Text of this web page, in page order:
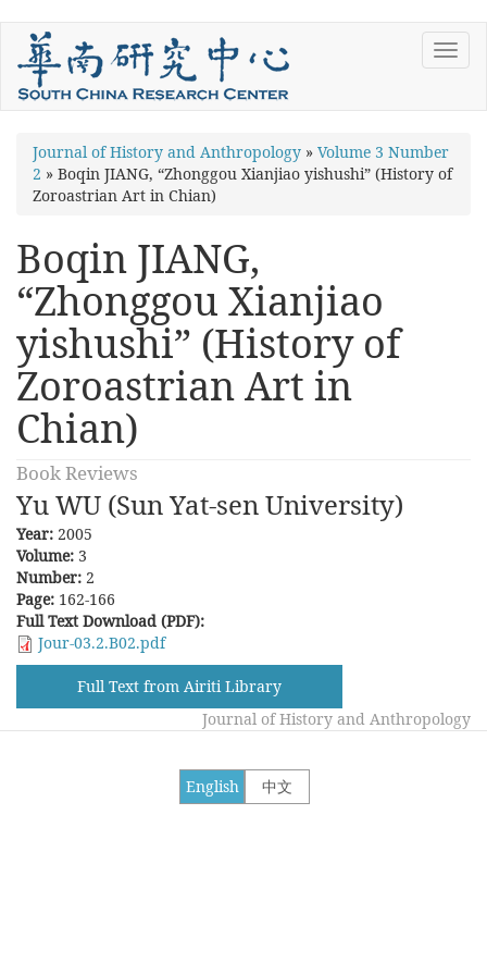
Skip
main
content
You
are
Journal of History and Anthropology » Volume 3 Number
2 » Boqin JIANG, “Zhonggou Xianjiao yishushi” (History of
Zoroastrian Art in Chian)
Boqin JIANG,
“Zhonggou Xianjiao
yishushi” (History of
Zoroastrian Art in
Chian)
Book Reviews
Yu WU (Sun Yat-sen University)
Year: 2005
Volume: 3
Number: 2
Page: 162-166
Full Text Download (PDF):
Jour-03.2.B02.pdf
Full Text from Airiti Library
Journal of History and Anthropology
中文
English